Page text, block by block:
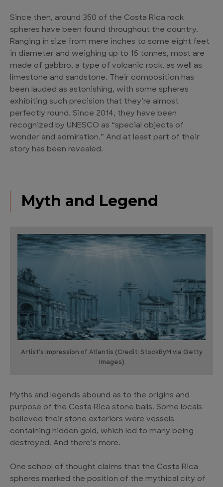
Since then, around 350 of the Costa Rica rock
spheres have been found throughout the country.
Ranging in size from mere inches to some eight feet
in diameter and weighing up to 16 tonnes, most are
made of gabbro, a type of volcanic rock, as well as
limestone and sandstone. Their composition has
been lauded as astonishing, with some spheres
exhibiting such precision that they’re almost
perfectly round. Since 2014, they have been
recognized by UNESCO as “special objects of
wonder and admiration.” And at least part of their
story has been revealed.
Myth and Legend
Artist's impression of Atlantis (Credit: StockByM via Getty
Images)
Myths and legends abound as to the origins and
purpose of the Costa Rica stone balls. Some locals
believed their stone exteriors were vessels
containing hidden gold, which led to many being
destroyed. And there’s more.
One school of thought claims that the Costa Rica
spheres marked the position of the mythical city of